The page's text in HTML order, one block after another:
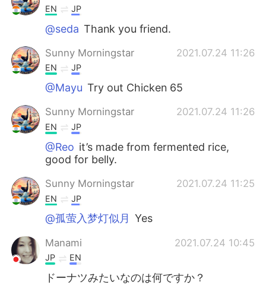
EN JP
@seda Thank you friend.
Sunny Morningstar 2021.07.24 11:26
EN JP
@Mayu Try out Chicken 65
Sunny Morningstar 2021.07.24 11:26
EN JP
@Reo it’s made from fermented rice,
good for belly.
Sunny Morningstar 2021.07.24 11:25
EN JP
@孤萤入梦灯似月 Yes
Manami 2021.07.24 10:45
JP EN
ドーナツみたいなのは何ですか？